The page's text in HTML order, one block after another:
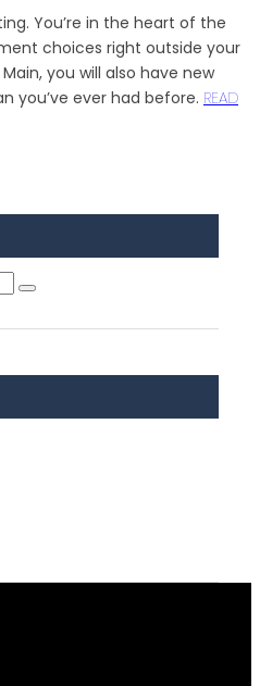
You’re in the heart of the
choices right outside your
you will also have new
you’ve ever had before. READ